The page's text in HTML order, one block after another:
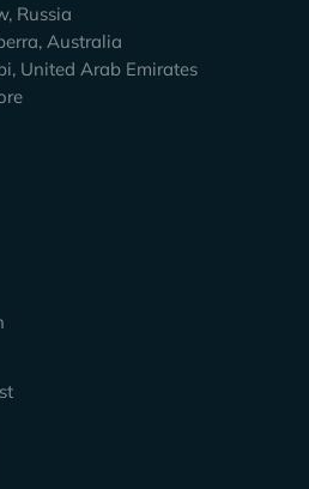
Russia
Australia
United Arab Emirates